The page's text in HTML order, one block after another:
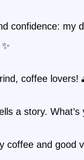
confidence: my
coffee lovers!
a story. What’s
coffee and good